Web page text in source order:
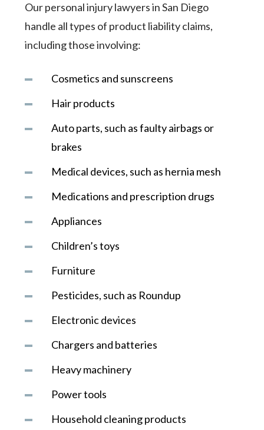
Our personal injury lawyers in San Diego
handle all types of product liability claims,
including those involving:
Cosmetics and sunscreens
Hair products
Auto parts, such as faulty airbags or
brakes
Medical devices, such as hernia mesh
Medications and prescription drugs
Appliances
Children’s toys
Furniture
Pesticides, such as Roundup
Electronic devices
Chargers and batteries
Heavy machinery
Power tools
Household cleaning products